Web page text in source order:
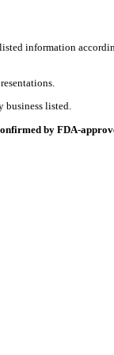
information
business listed.
by FDA-